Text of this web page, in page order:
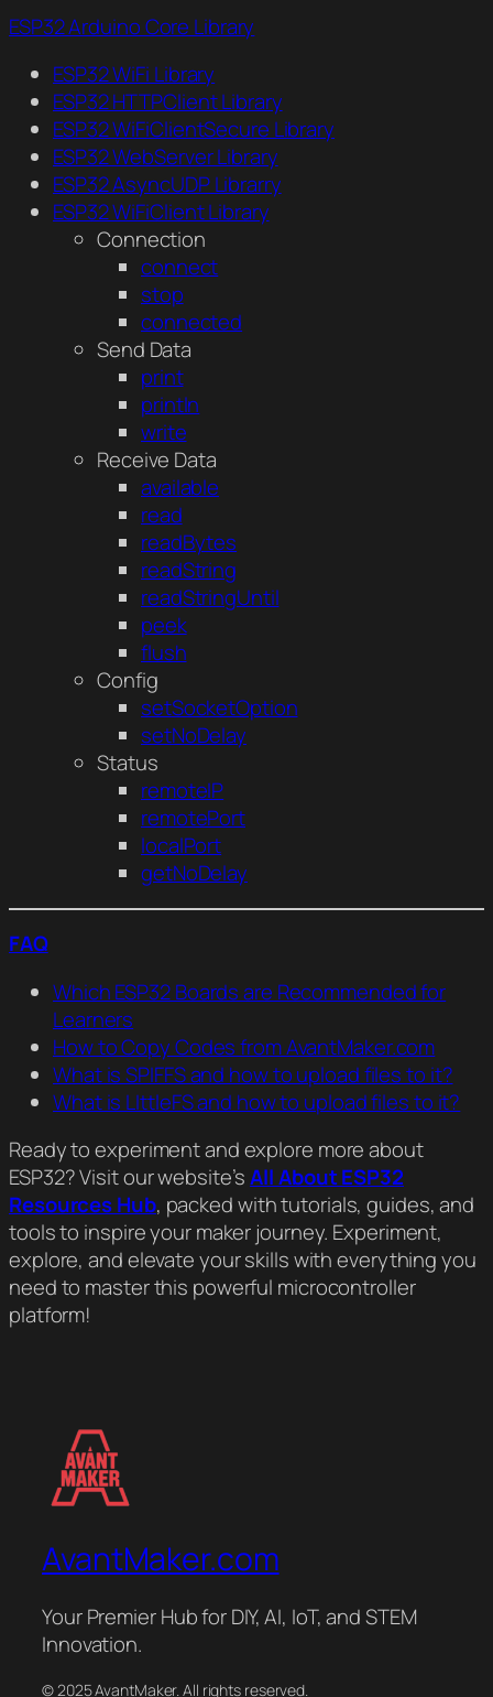
ESP32 Arduino Core Library
ESP32 WiFi Library
ESP32 HTTPClient Library
ESP32 WiFiClientSecure Library
ESP32 WebServer Library
ESP32 AsyncUDP Librarry
ESP32 WiFiClient Library
Connection
connect
stop
connected
Send Data
print
println
write
Receive Data
available
read
readBytes
readString
readStringUntil
peek
flush
Config
setSocketOption
setNoDelay
Status
remoteIP
remotePort
localPort
getNoDelay
FAQ
Which ESP32 Boards are Recommended for
Learners
How to Copy Codes from AvantMaker.com
What is SPIFFS and how to upload files to it?
What is LIttleFS and how to upload files to it?
Ready to experiment and explore more about
ESP32? Visit our website’sAll About ESP32
Resources Hub, packed with tutorials, guides, and
tools to inspire your maker journey. Experiment,
explore, and elevate your skills with everything you
need to master this powerful microcontroller
platform!
AvantMaker.com
Your Premier Hub for DIY, AI, IoT, and STEM
Innovation.
© 2025 AvantMaker. All rights reserved.